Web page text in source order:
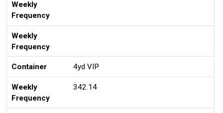
Weekly
Frequency
Weekly
Frequency
Container 4yd VIP
Weekly
Frequency
342.14